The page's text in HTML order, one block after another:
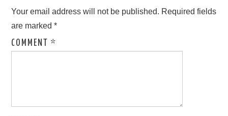
CONTACT US
Your email address will not be published. Required fields
are marked*
COMMENT*